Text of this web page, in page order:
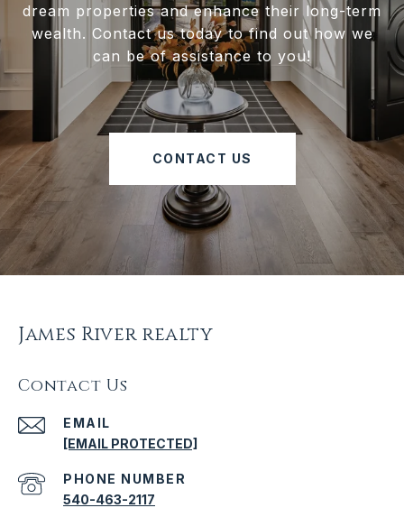
dream properties and enhance their long-term
wealth. Contact us today to find out how we
can be of assistance to you!
CONTACT US
James River realty
Contact Us
EMAIL
[EMAIL PROTECTED]
PHONE NUMBER
540-463-2117